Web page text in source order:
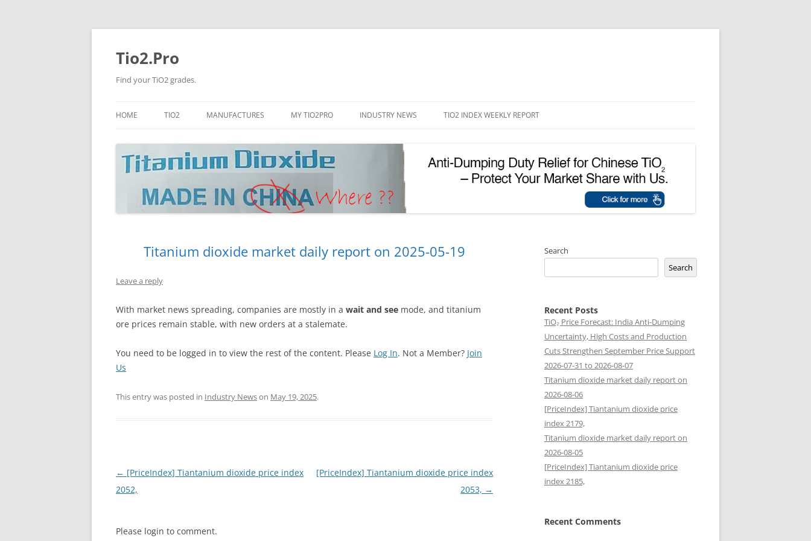
Tio2.Pro
Find your TiO2 grades.
to
HOME TIO2
NANO TIO2 PHOTOCATALYTIC TIO2
UV REFLECTIVE TIO2
MANUFACTURES
PANGANG
TINOX
JINZHOU
BLUESTAR
MY TIO2PRO
PASSWORD RESET
INDUSTRY NEWS TIO2 INDEX WEEKLY REPORT
Titanium dioxide market daily report on 2025-05-19
Leave a reply
With market news spreading, companies are mostly in a wait and see mode, and titanium
ore prices remain stable, with new orders at a stalemate.
You need to be logged in to view the rest of the content. Please Log In. Not a Member? Join
Us
This entry was posted in Industry Newson May 19, 2025.
Post
navigation
← [PriceIndex] Tiantanium dioxide price index
2052,
[PriceIndex] Tiantanium dioxide price index
2053, →
Please login to comment.
Search
Search
Recent Posts
TiO₂ Price Forecast: India Anti-Dumping
Uncertainty, High Costs and Production
Cuts Strengthen September Price Support
2026-07-31 to 2026-08-07
Titanium dioxide market daily report on
2026-08-06
[PriceIndex] Tiantanium dioxide price
index 2179,
Titanium dioxide market daily report on
2026-08-05
[PriceIndex] Tiantanium dioxide price
index 2185,
Recent Comments